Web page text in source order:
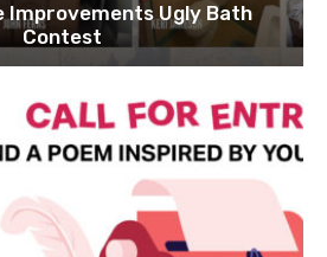
Improvements Ugly Bath
Contest